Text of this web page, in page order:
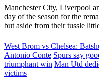
Manchester City, Liverpool
day of the season for the
but aside from their tussle
West Brom vs Chelsea:
Antonio Conte Spurs say
triumphant win Man Utd
victims